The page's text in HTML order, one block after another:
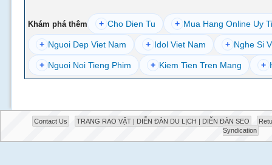
Khám phá thêm + Cho Dien Tu + Mua Hang Online Uy
+ Nguoi Dep Viet Nam + Idol Viet Nam + Nghe Si
+ Nguoi Noi Tieng Phim + Kiem Tien Tren Mang +
Contact Us TRANG RAO VẶT | DIỄN ĐÀN DU LỊCH | DIỄN ĐÀN SEO
Syndication